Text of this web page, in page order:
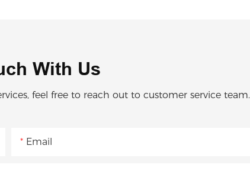
With Us
feel free to reach out to customer service team.
Email